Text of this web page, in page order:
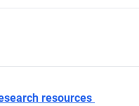
resources